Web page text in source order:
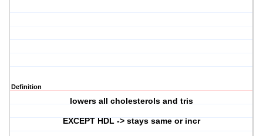
Definition
lowers all cholesterols and tris
EXCEPT HDL -> stays same or incr